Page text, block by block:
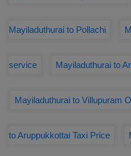
Mayiladuthurai to Pollachi
service Mayiladuthurai to
Mayiladuthurai to Villupuram
to Aruppukkottai Taxi Price